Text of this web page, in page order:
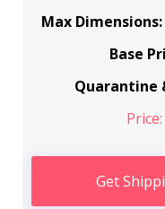
Max Dimensions:
Base
Quarantine
Get